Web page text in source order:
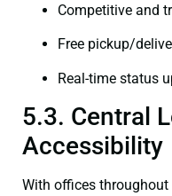
Competitive and
Free pickup/
Real-time status
5.3. Central
Accessibility
With offices throughout